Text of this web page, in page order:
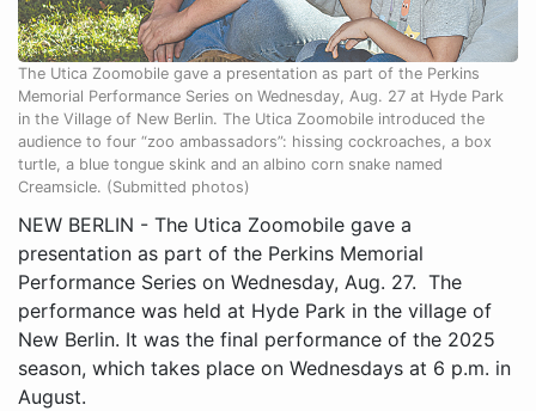
The Utica Zoomobile gave a presentation as part of the Perkins
Memorial Performance Series on Wednesday, Aug. 27 at Hyde Park
in the Village of New Berlin. The Utica Zoomobile introduced the
audience to four “zoo ambassadors”: hissing cockroaches, a box
turtle, a blue tongue skink and an albino corn snake named
Creamsicle. (Submitted photos)
NEW BERLIN - The Utica Zoomobile gave a
presentation as part of the Perkins Memorial
Performance Series on Wednesday, Aug. 27. The
performance was held at Hyde Park in the village of
New Berlin. It was the final performance of the 2025
season, which takes place on Wednesdays at 6 p.m. in
August.